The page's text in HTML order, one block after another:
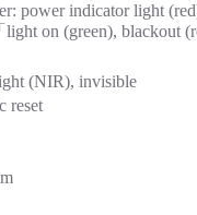
power indicator light
light on (green), blackout
(NIR), invisible
reset